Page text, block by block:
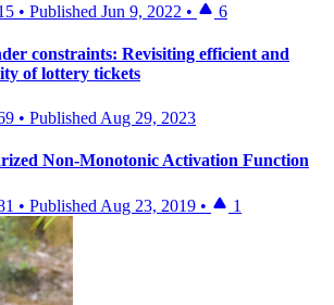
• Published Jun 9, 2022 • 6
constraints: Revisiting efficient and
of lottery tickets
• Published Aug 29, 2023
Non-Monotonic Activation Function
• Published Aug 23, 2019 • 1